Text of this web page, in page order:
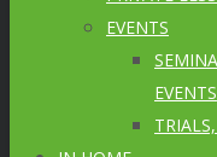
EVENTS
EVENTS